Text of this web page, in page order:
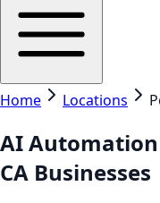
Home Locations
AI Automation
CA Businesses